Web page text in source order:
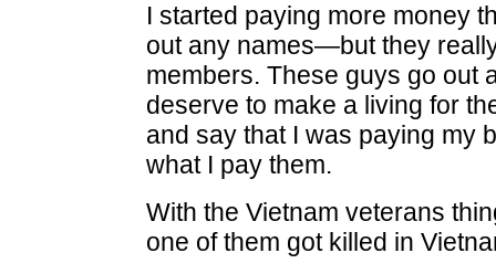
I started paying more money
out any names—but they
members. These guys go out
deserve to make a living for
and say that I was paying my
what I pay them.
With the Vietnam veterans
one of them got killed in